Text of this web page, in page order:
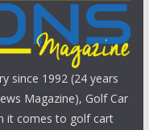
since 1992 (24 years
Magazine), Golf Car
it comes to golf cart